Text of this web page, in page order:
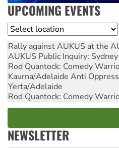
UPCOMING EVENTS
Location
Rally against AUKUS at the
AUKUS Public Inquiry:
Rod Quantock: Comedy
Kaurna/Adelaide Anti
Yerta/Adelaide
Rod Quantock: Comedy
NEWSLETTER